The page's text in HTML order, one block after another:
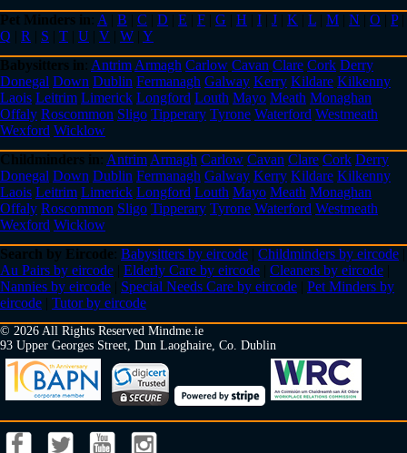
Pet Minders in: A| B | C | D | E | F | G | H | I | J | K | L | M | N | O | P|
Q | R | S | T | U | V | W | Y
Babysitters in: AntrimArmagh Carlow Cavan Clare Cork Derry
Donegal Down Dublin Fermanagh Galway Kerry Kildare Kilkenny
Laois Leitrim Limerick Longford Louth Mayo Meath Monaghan
Offaly Roscommon Sligo Tipperary Tyrone Waterford Westmeath
Wexford Wicklow
Childminders in: AntrimArmagh Carlow Cavan Clare Cork Derry
Donegal Down Dublin Fermanagh Galway Kerry Kildare Kilkenny
Laois Leitrim Limerick Longford Louth Mayo Meath Monaghan
Offaly Roscommon Sligo Tipperary Tyrone Waterford Westmeath
Wexford Wicklow
Search by Eircode: Babysitters by eircode | Childminders by eircode |
Au Pairs by eircode | Elderly Care by eircode | Cleaners by eircode |
Nannies by eircode | Special Needs Care by eircode | Pet Minders by
eircode | Tutor by eircode
© 2026 All Rights Reserved Mindme.ie
93 Upper Georges Street, Dun Laoghaire, Co. Dublin